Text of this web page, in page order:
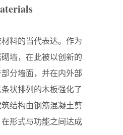
料的当代表达。作为
墙，在此被以创新的
分墙面，并在内外部
状排列的木板强化了
结构由钢筋混凝土剪
形式与功能之间达成